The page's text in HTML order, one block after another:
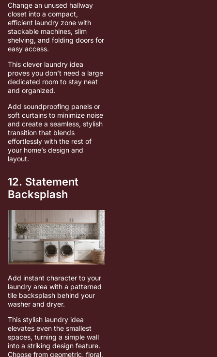
Change an unused hallway
closet into a compact,
efficient laundry zone with
stackable machines, slim
shelving, and folding doors for
easy access.
This clever laundry idea
proves you don’t need a large
dedicated room to stay neat
and organized.
Add soundproofing panels or
soft curtains to minimize noise
and create a seamless, stylish
transition that blends
effortlessly with the rest of
your home’s design and
layout.
12. Statement
Backsplash
Add instant character to your
laundry area with a patterned
tile backsplash behind your
washer and dryer.
This stylish laundry idea
elevates even the smallest
spaces, turning a simple wall
into a striking design feature.
Choose from geometric, floral,